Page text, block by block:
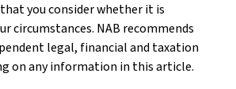
you consider whether it is
circumstances. NAB recommends
legal, financial and taxation
on any information in this article.